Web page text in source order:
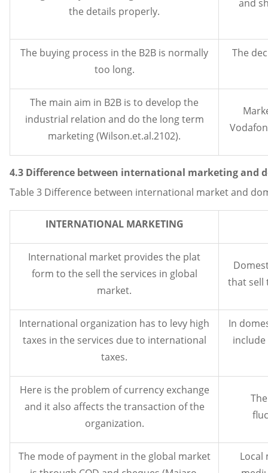
the details properly.
and
The buying process in the B2B is normally
too long.
The
The main aim in B2B is to develop the
industrial relation and do the long term
marketing (Wilson.et.al.2102).
4.3 Difference between international marketing and
Table 3 Difference between international market and
INTERNATIONAL MARKETING
International market provides the plat
form to the sell the services in global
market.
that sell
International organization has to levy high
taxes in the services due to international
taxes.
In
include
Here is the problem of currency exchange
and it also affects the transaction of the
organization.
The mode of payment in the global market
Local